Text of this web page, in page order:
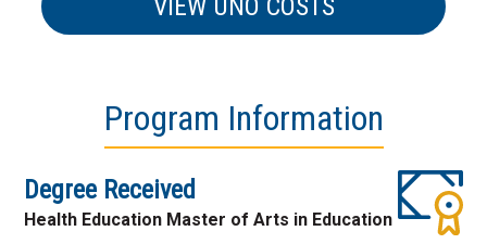
VIEW UNO COSTS
Program Information
Degree Received
Health Education Master of Arts in Education